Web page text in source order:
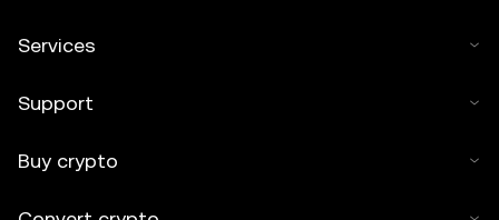
Services
Support
Buy crypto